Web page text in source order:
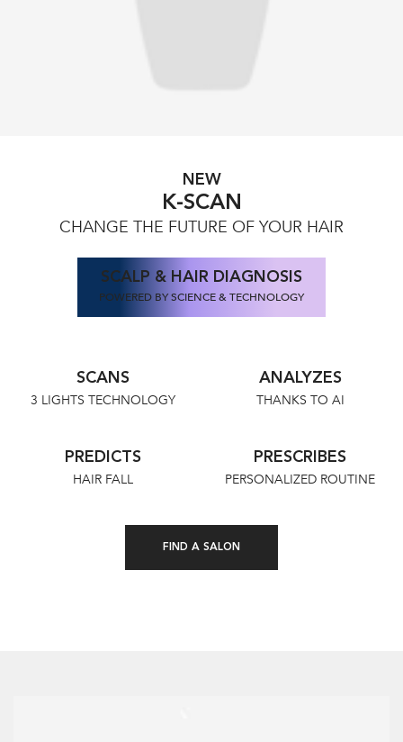
NEW
K-SCAN
CHANGE THE FUTURE OF YOUR HAIR
SCALP & HAIR DIAGNOSIS
POWERED BY SCIENCE & TECHNOLOGY
SCANS
3 LIGHTS TECHNOLOGY
ANALYZES
THANKS TO AI
PREDICTS
HAIR FALL
PRESCRIBES
PERSONALIZED ROUTINE
FIND A SALON